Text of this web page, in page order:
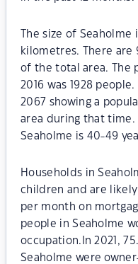
The size of
kilometres. There are
of the total area. The
2016 was 1928
2067 showing a
area during that time.
Seaholme is 40-49
Households in
children and are
per month on
people in Seaholme
occupation.In 2021,
Seaholme were